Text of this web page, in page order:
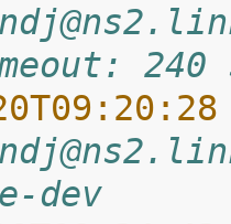
240
dev